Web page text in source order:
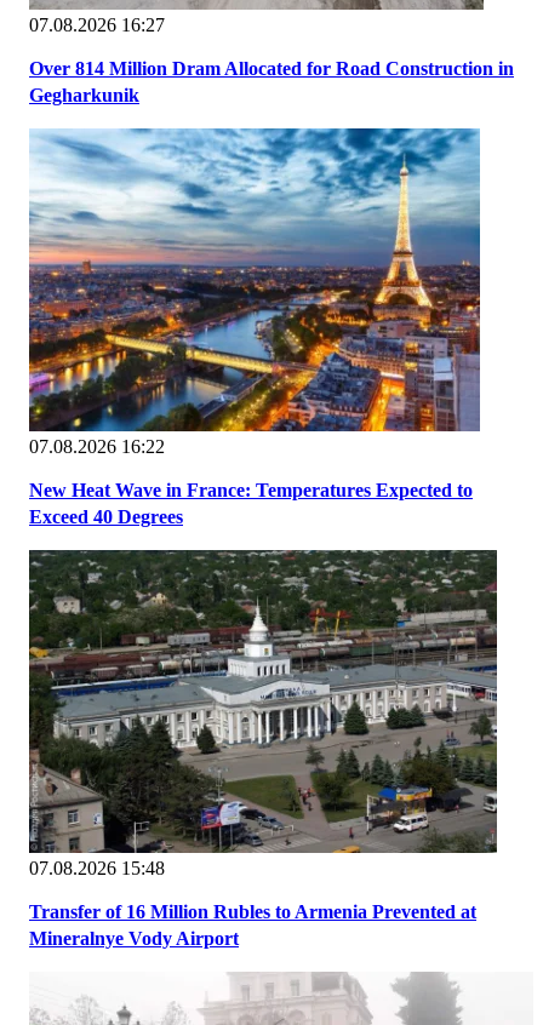
07.08.2026 16:27
Over 814 Million Dram Allocated for Road Construction in
Gegharkunik
07.08.2026 16:22
New Heat Wave in France: Temperatures Expected to
Exceed 40 Degrees
07.08.2026 15:48
Transfer of 16 Million Rubles to Armenia Prevented at
Mineralnye Vody Airport